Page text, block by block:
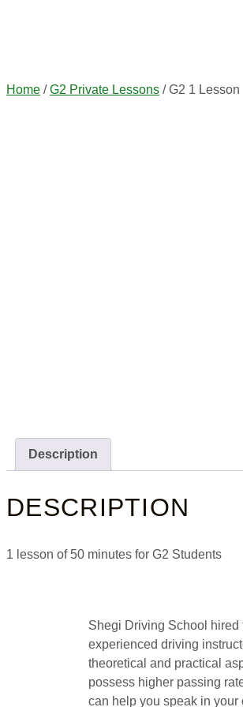
Home /G2 Private Lessons / G2 1 Lesson
Description
DESCRIPTION
1 lesson of 50 minutes for G2 Students
Shegi Driving School hired
experienced driving
theoretical and practical
possess higher passing
can help you speak in your